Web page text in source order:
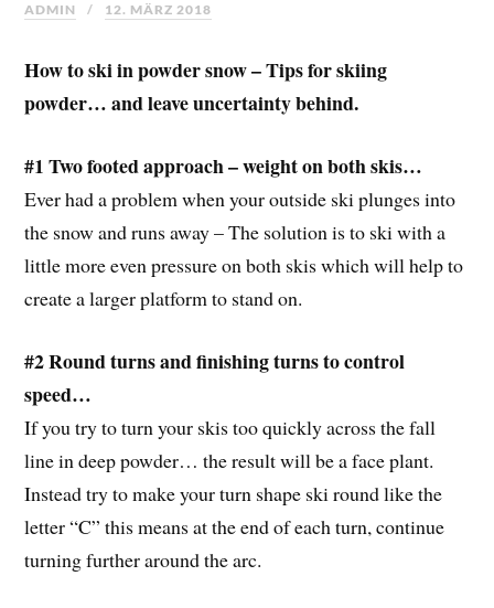
ADMIN 12. MÄRZ 2018
How to ski in powder snow – Tips for skiing
powder… and leave uncertainty behind.
#1 Two footed approach – weight on both skis…
Ever had a problem when your outside ski plunges into
the snow and runs away – The solution is to ski with a
little more even pressure on both skis which will help to
create a larger platform to stand on.
#2 Round turns and finishing turns to control
speed…
If you try to turn your skis too quickly across the fall
line in deep powder… the result will be a face plant.
Instead try to make your turn shape ski round like the
letter “C” this means at the end of each turn, continue
turning further around the arc.